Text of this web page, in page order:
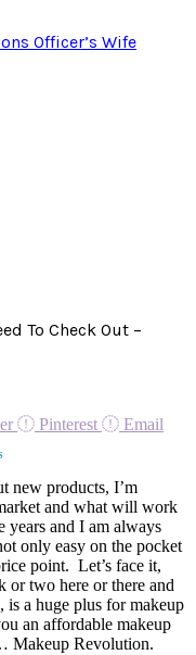
Officer’s Wife
To Check Out –
Pinterest Email
new products, I’m
and what will work
years and I am always
only easy on the pocket
point. Let’s face it,
or two here or there and
is a huge plus for makeup
an affordable makeup
Makeup Revolution.